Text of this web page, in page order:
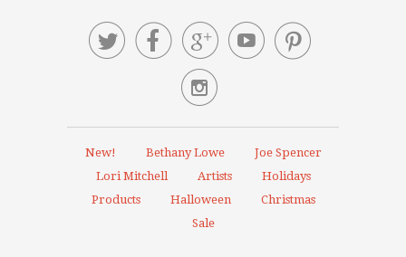
    

New! Bethany Lowe
Joe Spencer
Lori Mitchell
Artists
Holidays
Products
Halloween
Christmas
Sale